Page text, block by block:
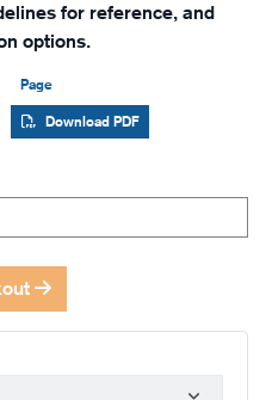
for reference, and
options.
Page
Download PDF